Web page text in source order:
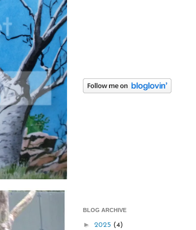
BLOG ARCHIVE
► 2025 (4)